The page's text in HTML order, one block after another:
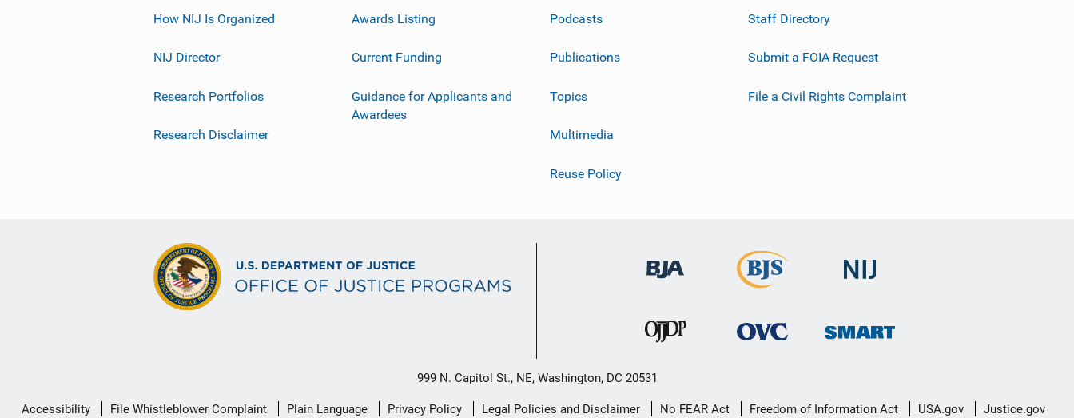
How NIJ Is Organized
NIJ Director
Research Portfolios
Research Disclaimer
Awards Listing
Current Funding
Guidance for Applicants and
Awardees
Podcasts
Publications
Topics
Multimedia
Reuse Policy
Staff Directory
Submit a FOIA Request
File a Civil Rights Complaint
999 N. Capitol St., NE, Washington, DC 20531
Secondary
Accessibility File Whistleblower Complaint Plain Language Privacy Policy Legal Policies and Disclaimer No FEAR Act Freedom of Information Act USA.gov Justice.gov